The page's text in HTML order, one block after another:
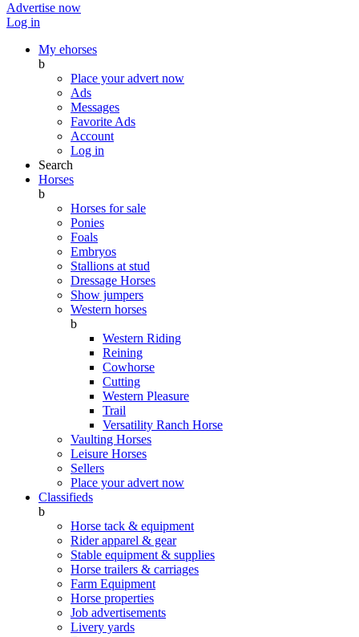
Advertise now
Log in
My ehorses
b
Place your advert now
Ads
Messages
Favorite Ads
Account
Log in
Search
Horses
b
Horses for sale
Ponies
Foals
Embryos
Stallions at stud
Dressage Horses
Show jumpers
Western horses
b
Western Riding
Reining
Cowhorse
Cutting
Western Pleasure
Trail
Versatility Ranch Horse
Vaulting Horses
Leisure Horses
Sellers
Place your advert now
Classifieds
b
Horse tack & equipment
Rider apparel & gear
Stable equipment & supplies
Horse trailers & carriages
Farm Equipment
Horse properties
Job advertisements
Livery yards